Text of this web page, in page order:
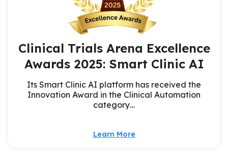
Clinical Trials Arena Excellence
Awards 2025: Smart Clinic AI
Its Smart Clinic AI platform has received the
Innovation Award in the Clinical Automation
category…
Learn More